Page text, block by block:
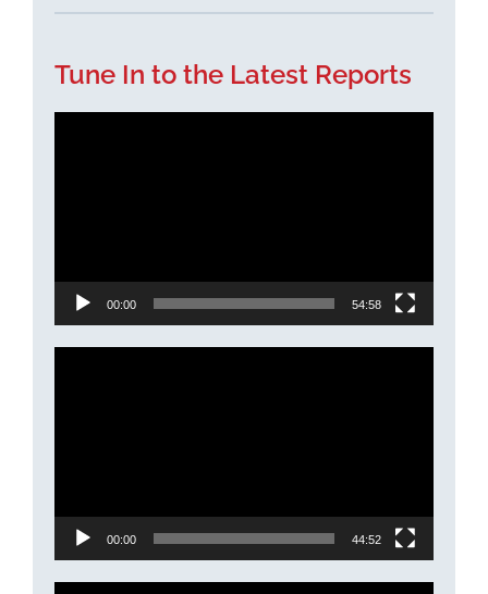
Tune In to the Latest Reports
00:00 54:58
00:00 44:52